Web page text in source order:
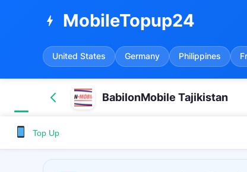
bolt MobileTopup24
United States Germany Philippines
BabilonMobile Tajikistan
Top Up